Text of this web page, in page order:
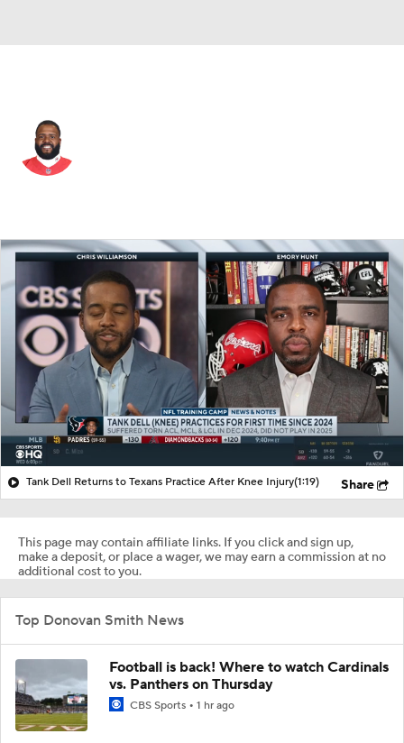
Splits Career
Tank Dell Returns to Texans Practice After Knee Injury(1:19) Share
This page may contain affiliate links. If you click and sign up,
make a deposit, or place a wager, we may earn a commission at no
additional cost to you.
Top Donovan Smith News
Football is back! Where to watch Cardinals
vs. Panthers on Thursday
CBS Sports 1 hr ago